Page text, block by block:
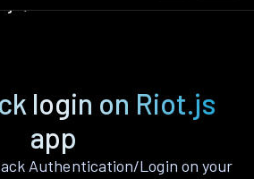
login on Riot.js
app
Authentication/Login on your